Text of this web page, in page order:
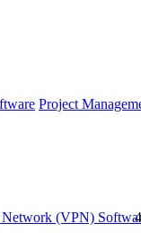
Project
(VPN)